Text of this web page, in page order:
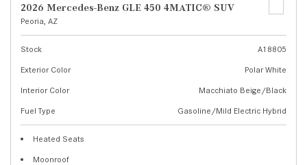
2026 Mercedes-Benz GLE 450 4MATIC® SUV
Peoria, AZ
Stock
A18805
Exterior Color
Polar White
Interior Color
Macchiato Beige/Black
Fuel Type
Gasoline/Mild Electric Hybrid
Heated Seats
Moonroof